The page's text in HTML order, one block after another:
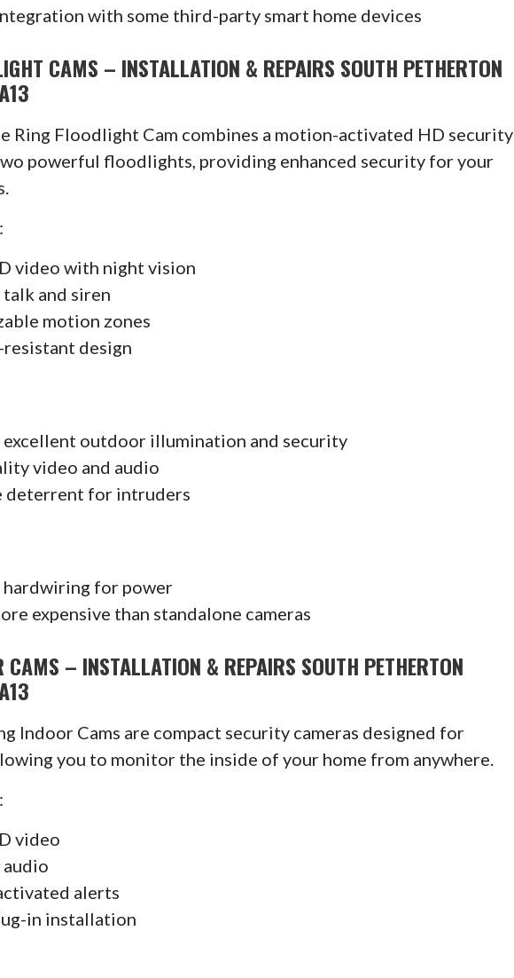
with some third-party smart home devices
CAMS – INSTALLATION & REPAIRS SOUTH PETHERTON
Ring Floodlight Cam combines a motion-activated HD security
powerful floodlights, providing enhanced security for your
:
video with night vision
and siren
motion zones
design
excellent outdoor illumination and security
video and audio
deterrent for intruders
hardwiring for power
expensive than standalone cameras
CAMS – INSTALLATION & REPAIRS SOUTH PETHERTON
Indoor Cams are compact security cameras designed for
you to monitor the inside of your home from anywhere.
:
video
audio
alerts
in installation